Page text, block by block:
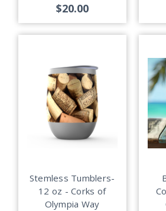
$20.00
Stemless Tumblers-
12 oz - Corks of
Olympia Way